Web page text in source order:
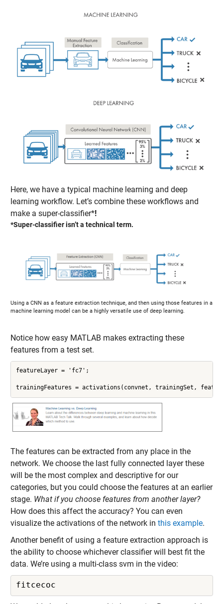
Here, we have a typical machine learning and deep
learning workflow. Let’s combine these workflows and
make a super-classifier*!
*Super-classifier isn’t a technical term.
Using a CNN as a feature extraction technique, and then using those features in a
machine learning model can be a highly versatile use of deep learning.
Notice how easy MATLAB makes extracting these
features from a test set.
featureLayer = 'fc7';
trainingFeatures = activations(convnet, trainingSet,
The features can be extracted from any place in the
network. We choose the last fully connected layer these
will be the most complex and descriptive for our
categories, but you could choose the features at an earlier
stage. What if you choose features from another layer?
How does this affect the accuracy? You can even
visualize the activations of the network in this example.
Another benefit of using a feature extraction approach is
the ability to choose whichever classifier will best fit the
data. We’re using a multi-class svm in the video:
fitcecoc